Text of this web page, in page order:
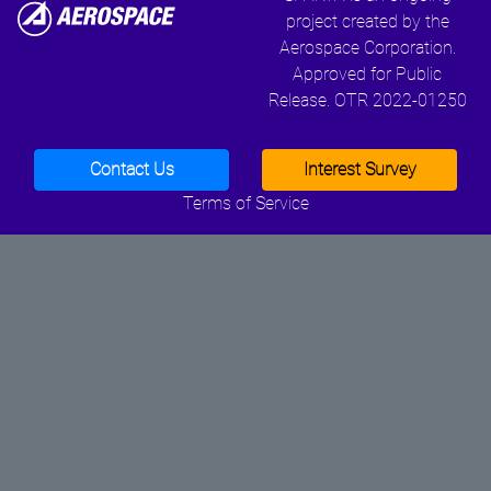
project created by the
Aerospace Corporation.
Approved for Public
Release. OTR 2022-01250
Contact Us
Interest Survey
Terms of Service